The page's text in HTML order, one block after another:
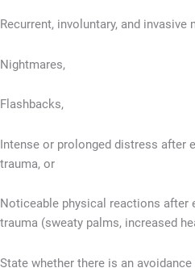
Recurrent, involuntary, and invasive
Nightmares,
Flashbacks,
Intense or prolonged distress after
trauma, or
Noticeable physical reactions after
trauma (sweaty palms, increased
State whether there is an